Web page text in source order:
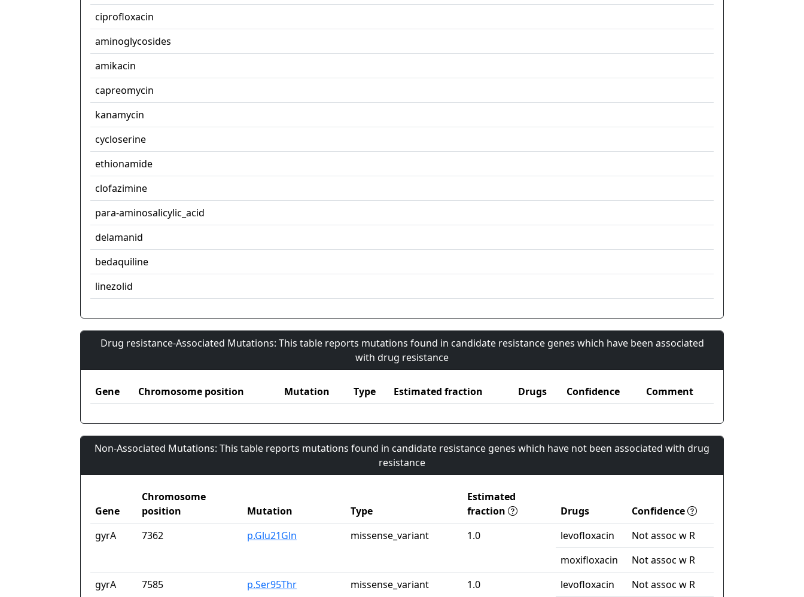
ciprofloxacin
aminoglycosides
amikacin
capreomycin
kanamycin
cycloserine
ethionamide
clofazimine
para-aminosalicylic_acid
delamanid
bedaquiline
linezolid
Drug resistance-Associated Mutations: This table reports mutations found in candidate resistance genes which have been associated
with drug resistance
Gene Chromosome position Mutation Type Estimated fraction Drugs Confidence Comment
Non-Associated Mutations: This table reports mutations found in candidate resistance genes which have not been associated with drug
resistance
Gene
Chromosome
position
Mutation Type
Estimated
fraction
Drugs
Confidence
gyrA
7362 p.Glu21Gln missense_variant 1.0 levofloxacin
Not assoc w R
moxifloxacin
Not assoc w R
gyrA
7585 p.Ser95Thr missense_variant 1.0 levofloxacin
Not assoc w R